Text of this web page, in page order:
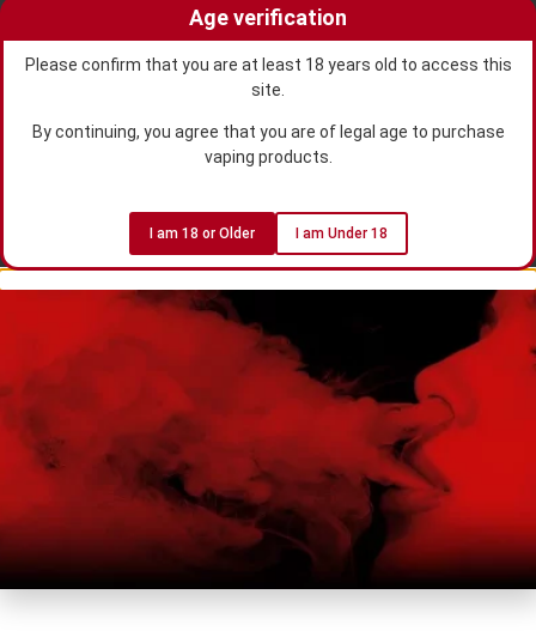
Age verification
Please confirm that you are at least 18 years old to access this
site.
By continuing, you agree that you are of legal age to purchase
vaping products.
I am 18 or Older I am Under 18